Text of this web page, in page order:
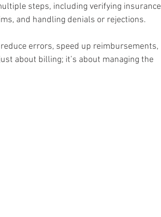
steps, including verifying insurance
and handling denials or rejections.
errors, speed up reimbursements,
about billing; it’s about managing the